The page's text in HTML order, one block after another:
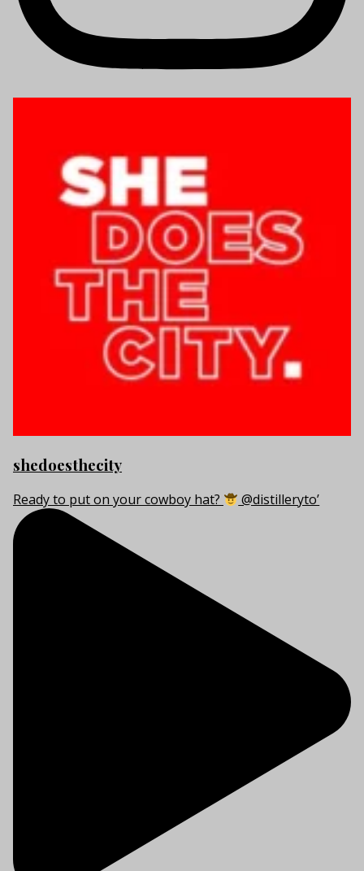
shedoesthecity
Ready to put on your cowboy hat? @distilleryto’